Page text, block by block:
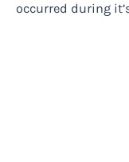
occurred during